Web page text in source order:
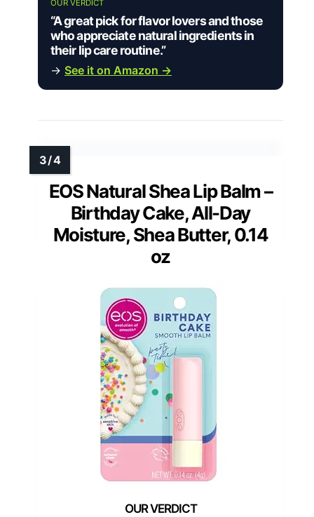
OUR VERDICT
“A great pick for flavor lovers and those
who appreciate natural ingredients in
their lip care routine.”
→ See it on Amazon →
EOS Natural Shea Lip Balm –
Birthday Cake, All-Day
Moisture, Shea Butter, 0.14
oz